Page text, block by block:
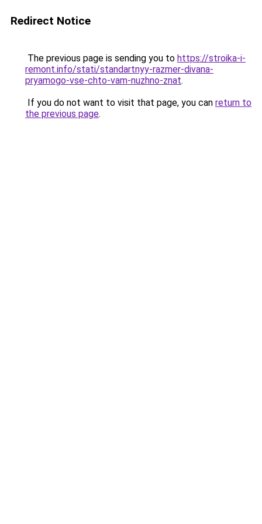
Redirect Notice
The previous page is sending you to https://stroika-i-
remont.info/stati/standartnyy-razmer-divana-
pryamogo-vse-chto-vam-nuzhno-znat.
If you do not want to visit that page, you can return to
the previous page.